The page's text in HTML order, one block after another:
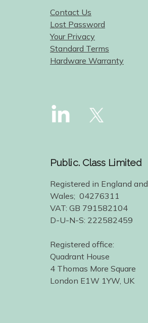
Contact Us
Lost Password
Your Privacy
Standard Terms
Hardware Warranty
Public. Class Limited
Registered in England and
Wales; 04276311
VAT: GB 791582104
D-U-N-S: 222582459
Registered office:
Quadrant House
4 Thomas More Square
London E1W 1YW, UK